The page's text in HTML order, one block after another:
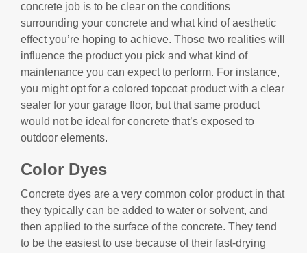
concrete job is to be clear on the conditions
surrounding your concrete and what kind of aesthetic
effect you’re hoping to achieve. Those two realities will
influence the product you pick and what kind of
maintenance you can expect to perform. For instance,
you might opt for a colored topcoat product with a clear
sealer for your garage floor, but that same product
would not be ideal for concrete that’s exposed to
outdoor elements.
Color Dyes
Concrete dyes are a very common color product in that
they typically can be added to water or solvent, and
then applied to the surface of the concrete. They tend
to be the easiest to use because of their fast-drying